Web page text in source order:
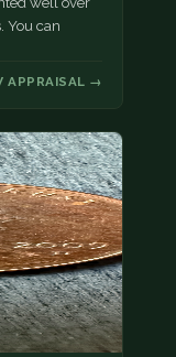
You can
APPRAISAL →